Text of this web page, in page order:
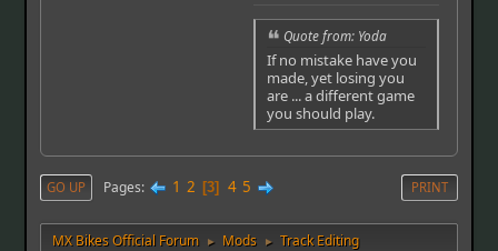
Quote from: Yoda
If no mistake have you
made, yet losing you
are ... a different game
you should play.
PRINT
GO UP Pages 1 2 3 4 5
MX Bikes Official Forum ► Mods ► Track Editing